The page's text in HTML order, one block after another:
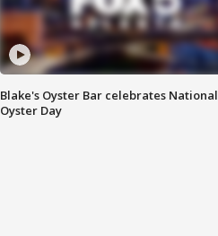
Blake's Oyster Bar celebrates National
Oyster Day